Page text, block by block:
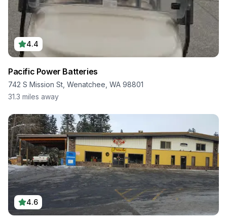
4.4
Pacific Power Batteries
742 S Mission St, Wenatchee, WA 98801
31.3 miles away
4.6